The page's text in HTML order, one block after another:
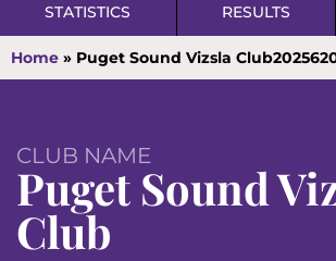
STATISTICS RESULTS
Home » Puget Sound Vizsla
CLUB NAME
Puget Sound
Club